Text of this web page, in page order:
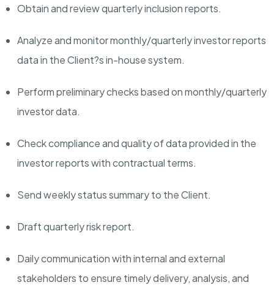
Obtain and review quarterly inclusionreports.
Analyze andmonitormonthly/quarterly investor reports
data in the Client?s in-house system.
Perform preliminary checks based on monthly/quarterly
investor data.
Check compliance and quality of data provided in the
investor reports with contractual terms.
Send weekly status summary to the Client.
Draft quarterly risk report.
Daily communication with internal and external
stakeholders to ensure timelydelivery, analysis, and